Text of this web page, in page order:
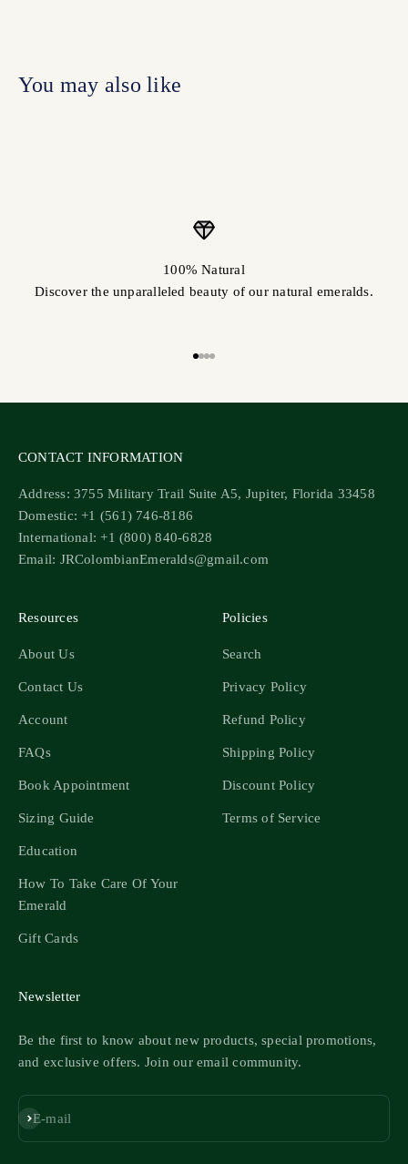
100% Natural
Discover the unparalleled beauty of our natural emeralds.
CONTACT INFORMATION
Address: 3755 Military Trail Suite A5, Jupiter, Florida 33458
Domestic: +1 (561) 746-8186
International: +1 (800) 840-6828
Email: JRColombianEmeralds@gmail.com
Resources
About Us
Contact Us
Account
FAQs
Book Appointment
Sizing Guide
Education
How To Take Care Of Your
Emerald
Gift Cards
Policies
Search
Privacy Policy
Refund Policy
Shipping Policy
Discount Policy
Terms of Service
Newsletter
Be the first to know about new products, special promotions,
and exclusive offers. Join our email community.
E-mail
Subscribe